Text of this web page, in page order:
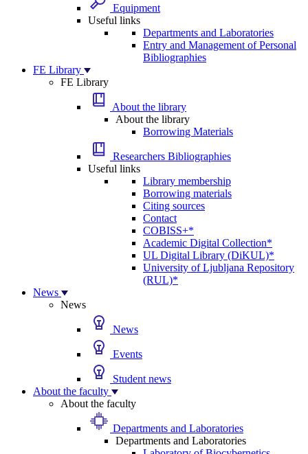
Equipment
Useful links
Departments and Laboratories
Entry and Management of Personal
Bibliographies
FE Library
FE Library
About the library
About the library
Borrowing Materials
Researchers Bibliographies
Useful links
Library membership
Borrowing materials
Citing sources
Contact
COBISS+*
Academic Digital Collection*
UL Digital Library (DiKUL)*
University of Ljubljana Repository
(RUL)*
News
News
News
Events
Student news
About the faculty
About the faculty
Departments and Laboratories
Departments and Laboratories